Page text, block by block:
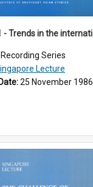
Recording Series
Lecture
25 November 1986